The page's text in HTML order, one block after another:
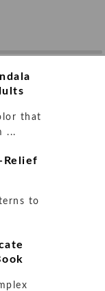
that
...
Relief
to